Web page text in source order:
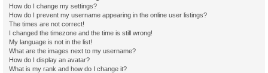
How do I change my settings?
How do I prevent my username appearing in the online user listings?
The times are not correct!
I changed the timezone and the time is still wrong!
My language is not in the list!
What are the images next to my username?
How do I display an avatar?
What is my rank and how do I change it?